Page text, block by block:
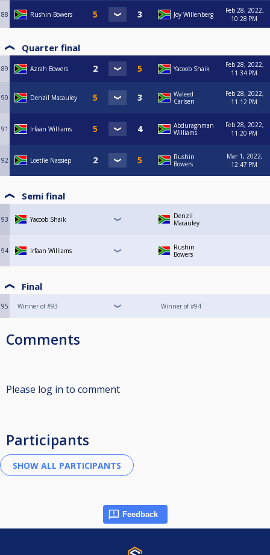
88 Rushin Bowers Joy Willenberg
Feb 28, 2022,
10:28 PM
Quarter final
89 Azrah Bowers Yacoob Shaik
Feb 28, 2022,
11:34 PM
90 Denzil Macauley
Waleed
Carlsen
Feb 28, 2022,
11:12 PM
91 Irfaan Williams
Abduraghman
Williams
Feb 28, 2022,
11:20 PM
92 Loetfie Nassiep
Rushin
Bowers
Mar 1, 2022,
12:47 PM
Semi final
93 Yacoob Shaik
Denzil
Macauley
94 Irfaan Williams
Rushin
Bowers
Final
95 Winner of #93 Winner of #94
Comments
Please log in to comment
Participants
Feedback